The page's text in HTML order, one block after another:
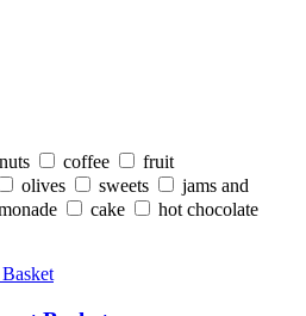
nuts coffee
fruit
olives sweets
jams and
cake
hot chocolate